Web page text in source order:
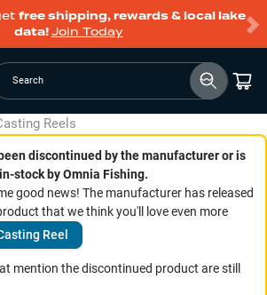
free shipping, rewards & local lake
data!Join Today
Search
Reels
discontinued by the manufacturer or is
stock by Omnia Fishing.
good news! The manufacturer has released
that we think you'll love even more
Reel
mention the discontinued product are still